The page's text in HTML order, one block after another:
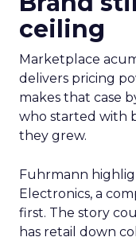
ceiling
Marketplace
delivers pricing
makes that case
who started with
they grew.
Fuhrmann
Electronics, a
first. The story
has retail down